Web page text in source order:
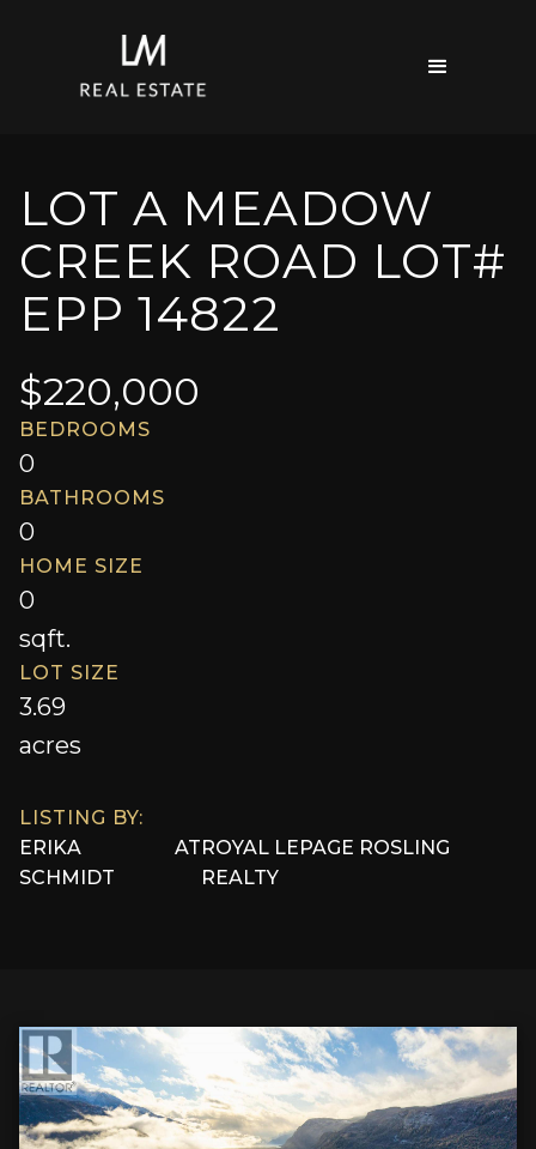
LOT A MEADOW
CREEK ROAD LOT#
EPP 14822
BEDROOMS
0
BATHROOMS
0
HOME SIZE
0
sqft.
LOT SIZE
3.69
acres
$220,000
LISTING BY:
ERIKA
SCHMIDT
ATROYAL LEPAGE ROSLING
REALTY